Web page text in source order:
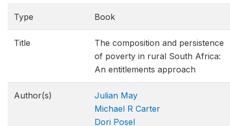
Type Book
Title
The composition and persistence
of poverty in rural South Africa:
An entitlements approach
Author(s)
Julian May
Michael R Carter
Dori Posel